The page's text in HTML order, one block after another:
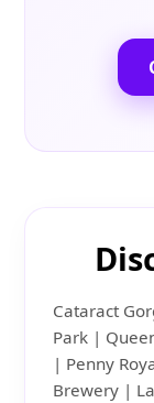
Cataract
Park |
| Penny
Brewery |